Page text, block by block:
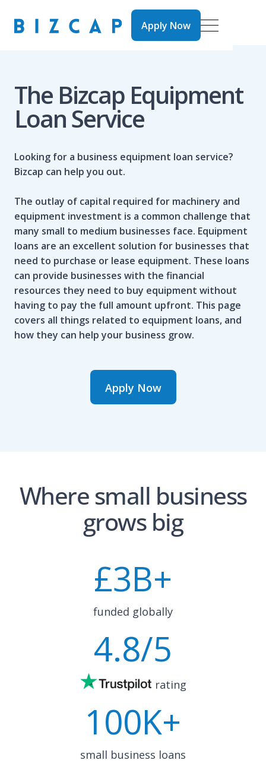
Apply Now
Apply Now
The Bizcap Equipment
Loan Service
Looking for a business equipment loan service?
Bizcap can help you out.
The outlay of capital required for machinery and
equipment investment is a common challenge that
many small to medium businesses face. Equipment
loans are an excellent solution for businesses that
need to purchase or lease equipment. These loans
can provide businesses with the financial
resources they need to buy equipment without
having to pay the full amount upfront. This page
covers all things related to equipment loans, and
how they can help your business grow.
Apply Now
Where small business
grows big
£3B+
funded globally
4.8/5
rating
100K+
small business loans